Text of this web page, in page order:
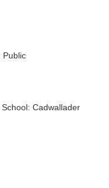
Public
School: Cadwallader